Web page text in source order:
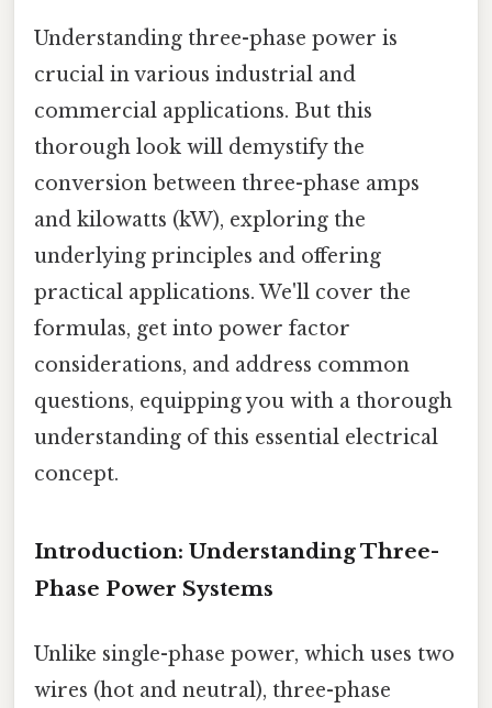
Understanding three-phase power is
crucial in various industrial and
commercial applications. But this
thorough look will demystify the
conversion between three-phase amps
and kilowatts (kW), exploring the
underlying principles and offering
practical applications. We'll cover the
formulas, get into power factor
considerations, and address common
questions, equipping you with a thorough
understanding of this essential electrical
concept.
Introduction: Understanding Three-
Phase Power Systems
Unlike single-phase power, which uses two
wires (hot and neutral), three-phase